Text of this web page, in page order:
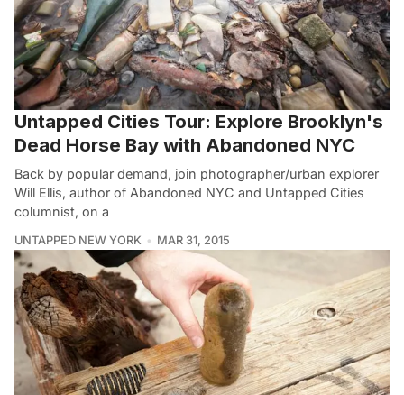
Untapped Cities Tour: Explore Brooklyn's
Dead Horse Bay with Abandoned NYC
Back by popular demand, join photographer/urban explorer
Will Ellis, author of Abandoned NYC and Untapped Cities
columnist, on a
UNTAPPED NEW YORK MAR 31, 2015